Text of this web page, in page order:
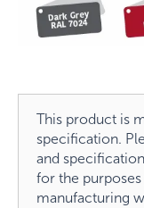
This product is
specification.
and
for the
manufacturing